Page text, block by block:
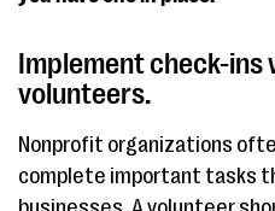
Implement check-ins
volunteers.
Nonprofit organizations
complete important tasks